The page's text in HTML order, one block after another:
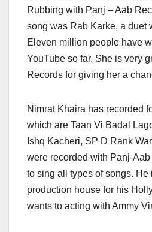
Rubbing with Panj – Aab
song was Rab Karke, a duet
Eleven million people have
YouTube so far. She is very
Records for giving her a
Nimrat Khaira has recorded
which are Taan Vi Badal
Ishq Kacheri, SP D Rank
were recorded with Panj-
to sing all types of songs. He
production house for his
wants to acting with Ammy